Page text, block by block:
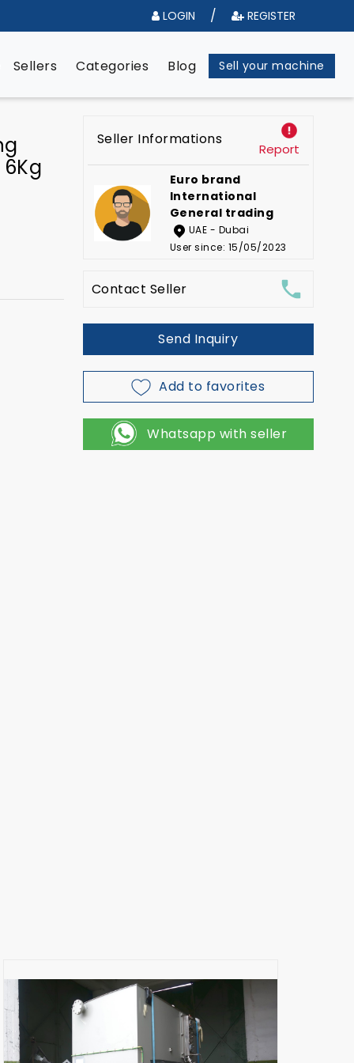
LOGIN / REGISTER
Sellers Categories Blog Sell your machine
Seller Informations
Report
Euro brand
International
General trading
UAE - Dubai
User since: 15/05/2023
Contact Seller
Send Inquiry
Add to favorites
Whatsapp with seller